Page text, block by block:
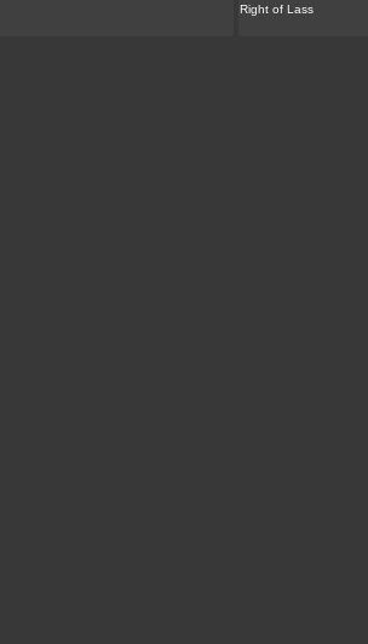
Right of Lass